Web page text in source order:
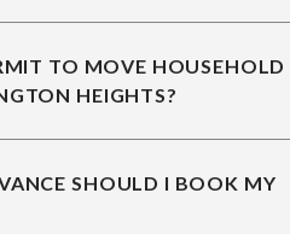
TO MOVE HOUSEHOLD
HEIGHTS?
SHOULD I BOOK MY